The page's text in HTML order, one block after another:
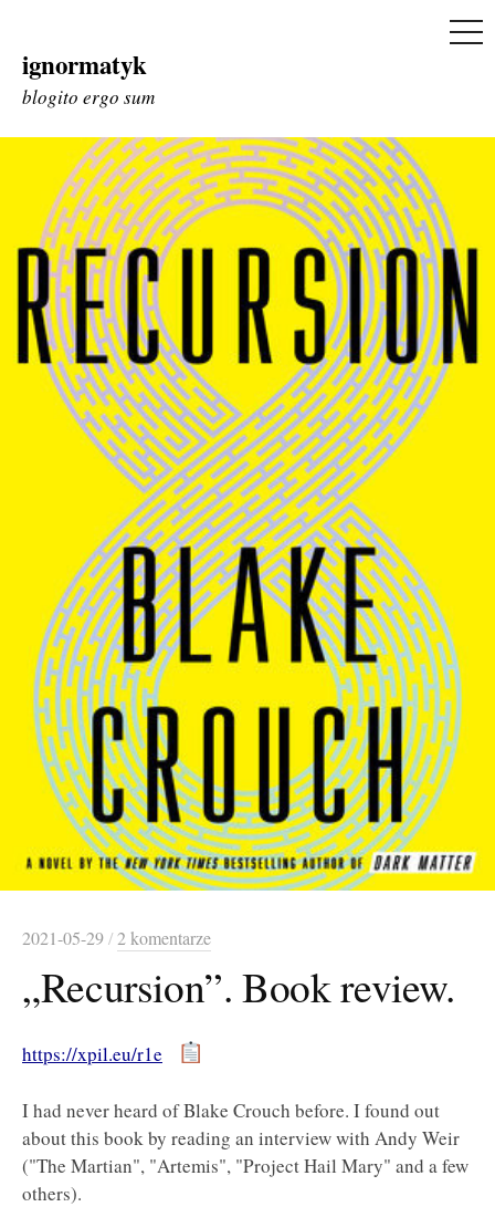
Skip
to
ignormatyk
blogito ergo sum
2021-05-29/2 komentarze
„Recursion”. Book review.
https://xpil.eu/r1e
I had never heard of Blake Crouch before. I found out
about this book by reading an interview with Andy Weir
("The Martian", "Artemis", "Project Hail Mary" and a few
others).